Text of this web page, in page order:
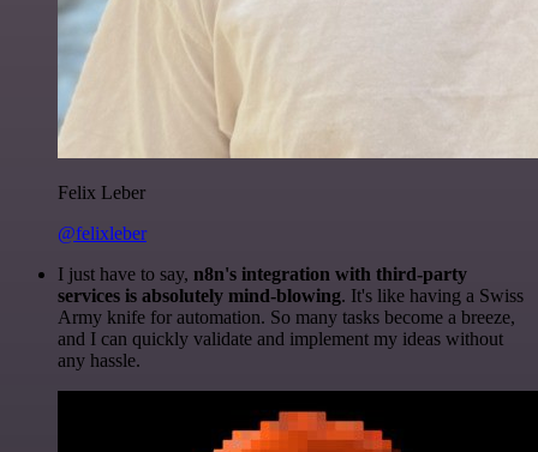
Felix Leber
@felixleber
I just have to say, n8n's integration with third-party
services is absolutely mind-blowing. It's like having a Swiss
Army knife for automation. So many tasks become a breeze,
and I can quickly validate and implement my ideas without
any hassle.